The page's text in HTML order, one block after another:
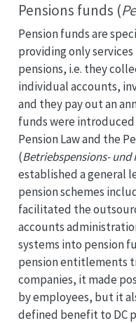
Pensions funds (
Pension funds are
providing only
pensions, i.e. they
individual accounts,
and they pay out an
funds were
Pension Law and the
(Betriebspensions- und
established a general
pension schemes
facilitated the
accounts
systems into pension
pension entitlements
companies, it made
by employees, but it
defined benefit to DC